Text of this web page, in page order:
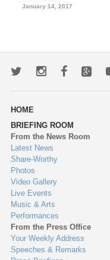
January 14, 2017